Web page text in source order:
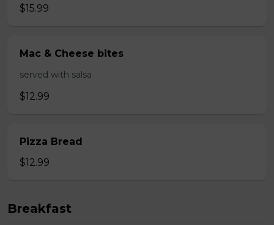
$15.99
Mac & Cheese bites
served with salsa
$12.99
Pizza Bread
$12.99
Breakfast